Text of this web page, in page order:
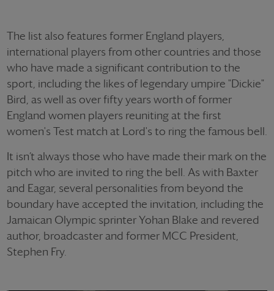
The list also features former England players,
international players from other countries and those
who have made a significant contribution to the
sport, including the likes of legendary umpire "Dickie"
Bird, as well as over fifty years worth of former
England women players reuniting at the first
women's Test match at Lord's to ring the famous bell.
It isn’t always those who have made their mark on the
pitch who are invited to ring the bell. As with Baxter
and Eagar, several personalities from beyond the
boundary have accepted the invitation, including the
Jamaican Olympic sprinter Yohan Blake and revered
author, broadcaster and former MCC President,
Stephen Fry.